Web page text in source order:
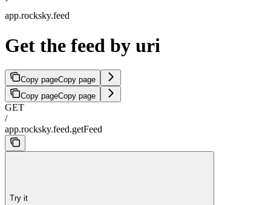
app.rocksky.feed
Get the feed by uri
Copy pageCopy page
Copy pageCopy page
GET
/
app.rocksky.feed.getFeed
Try it